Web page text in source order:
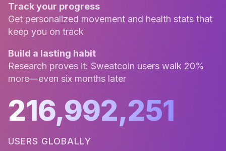
Track your progress
Get personalized movement and health stats that
keep you on track
Build a lasting habit
Research proves it: Sweatcoin users walk 20%
more—even six months later
216,992,251
USERS GLOBALLY